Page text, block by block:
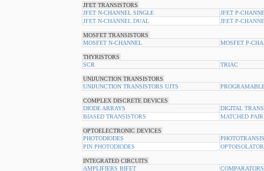
JFET TRANSISTORS
JFET N-CHANNEL SINGLE
JFET P-
JFET N-CHANNEL DUAL
JFET P-
MOSFET TRANSISTORS
MOSFET N-CHANNEL
MOSFET P-
THYRISTORS
SCR
TRIAC
UNIJUNCTION TRANSISTORS
UNIJUNCTION TRANSISTORS UJTS
COMPLEX DISCRETE DEVICES
DIODE ARRAYS
DIGITAL
BIASED TRANSISTORS
MATCHED
OPTOELECTRONIC DEVICES
PHOTODIODES
PIN PHOTODIODES
INTEGRATED CIRCUITS
AMPLIFIERS BIFET